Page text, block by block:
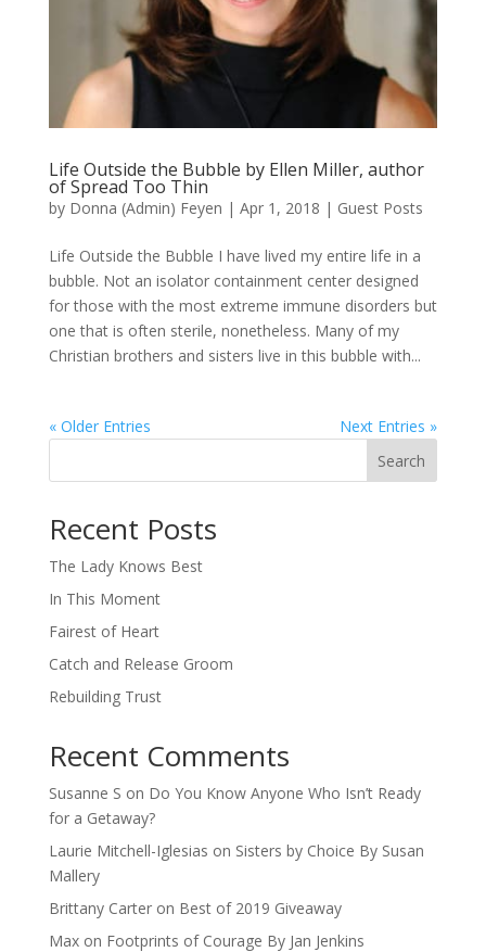
Life Outside the Bubble by Ellen Miller, author
of Spread Too Thin
by Donna (Admin) Feyen | Apr 1, 2018 | Guest Posts
Life Outside the Bubble I have lived my entire life in a
bubble. Not an isolator containment center designed
for those with the most extreme immune disorders but
one that is often sterile, nonetheless. Many of my
Christian brothers and sisters live in this bubble with...
« Older Entries
Next Entries »
Search
Recent Posts
The Lady Knows Best
In This Moment
Fairest of Heart
Catch and Release Groom
Rebuilding Trust
Recent Comments
Susanne S on Do You Know Anyone Who Isn’t Ready
for a Getaway?
Laurie Mitchell-Iglesias on Sisters by Choice By Susan
Mallery
Brittany Carteron Best of 2019 Giveaway
Maxon Footprints of Courage By Jan Jenkins